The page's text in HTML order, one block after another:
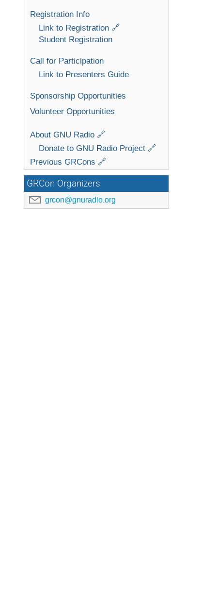
Registration Info
Link to Registration 🔗
Student Registration
Call for Participation
Link to Presenters Guide
Sponsorship Opportunities
Volunteer Opportunities
About GNU Radio 🔗
Donate to GNU Radio Project 🔗
Previous GRCons 🔗
GRCon Organizers
grcon@gnuradio.org